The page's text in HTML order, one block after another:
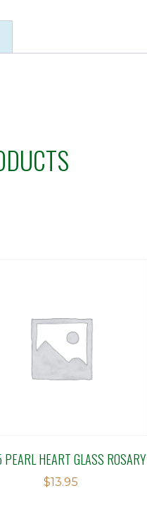
HEART GLASS ROSARY
$13.95